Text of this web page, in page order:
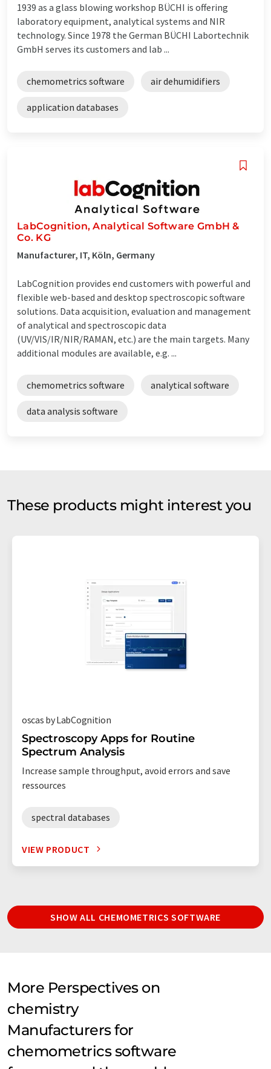
1939 as a glass blowing workshop BÜCHI is offering
laboratory equipment, analytical systems and NIR
technology. Since 1978 the German BÜCHI Labortechnik
GmbH serves its customers and lab ...
chemometrics software air dehumidifiers
application databases
LabCognition, Analytical Software GmbH &
Co. KG
Manufacturer, IT, Köln, Germany
LabCognition provides end customers with powerful and
flexible web-based and desktop spectroscopic software
solutions. Data acquisition, evaluation and management
of analytical and spectroscopic data
(UV/VIS/IR/NIR/RAMAN, etc.) are the main targets. Many
additional modules are available, e.g. ...
chemometrics software analytical software
data analysis software
These products might interest you
oscas by LabCognition
Spectroscopy Apps for Routine
Spectrum Analysis
Increase sample throughput, avoid errors and save
ressources
spectral databases
VIEW PRODUCT
SHOW ALL CHEMOMETRICS SOFTWARE
More Perspectives on
chemistry
Manufacturers for
chemometrics software